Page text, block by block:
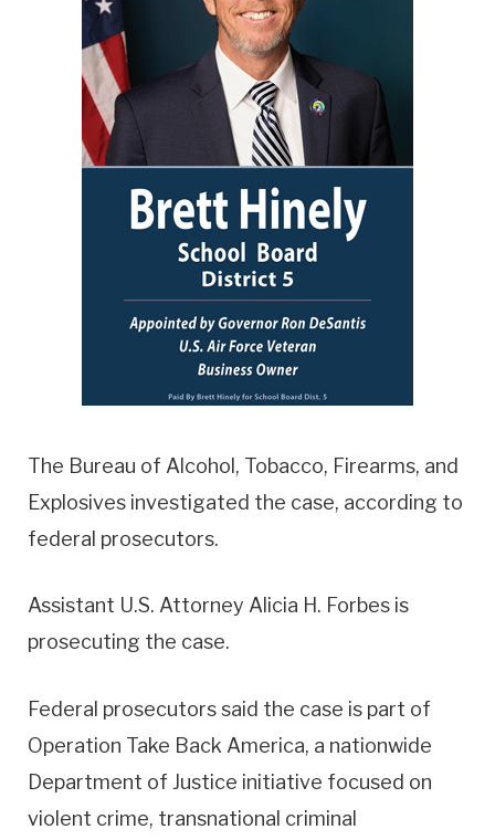
The Bureau of Alcohol, Tobacco, Firearms, and
Explosives investigated the case, according to
federal prosecutors.
Assistant U.S. Attorney Alicia H. Forbes is
prosecuting the case.
Federal prosecutors said the case is part of
Operation Take Back America, a nationwide
Department of Justice initiative focused on
violent crime, transnational criminal